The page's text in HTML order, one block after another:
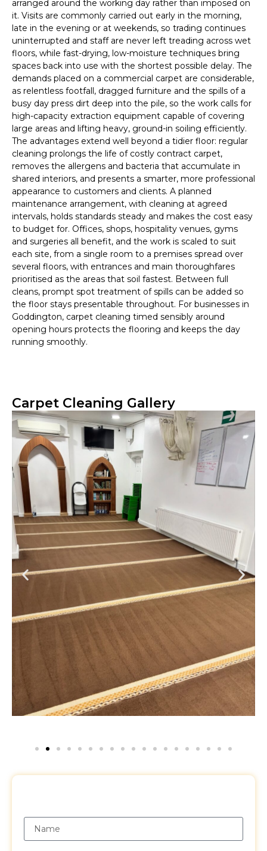
arranged around the working day rather than imposed on
it. Visits are commonly carried out early in the morning,
late in the evening or at weekends, so trading continues
uninterrupted and staff are never left treading across wet
floors, while fast-drying, low-moisture techniques bring
spaces back into use with the shortest possible delay. The
demands placed on a commercial carpet are considerable,
as relentless footfall, dragged furniture and the spills of a
busy day press dirt deep into the pile, so the work calls for
high-capacity extraction equipment capable of covering
large areas and lifting heavy, ground-in soiling efficiently.
The advantages extend well beyond a tidier floor: regular
cleaning prolongs the life of costly contract carpet,
removes the allergens and bacteria that accumulate in
shared interiors, and presents a smarter, more professional
appearance to customers and clients. A planned
maintenance arrangement, with cleaning at agreed
intervals, holds standards steady and makes the cost easy
to budget for. Offices, shops, hospitality venues, gyms
and surgeries all benefit, and the work is scaled to suit
each site, from a single room to a premises spread over
several floors, with entrances and main thoroughfares
prioritised as the areas that soil fastest. Between full
cleans, prompt spot treatment of spills can be added so
the floor stays presentable throughout. For businesses in
Goddington, carpet cleaning timed sensibly around
opening hours protects the flooring and keeps the day
running smoothly.
Carpet Cleaning Gallery